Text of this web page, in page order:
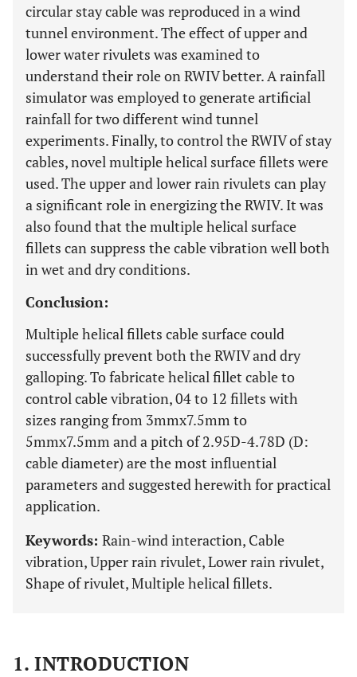
circular stay cable was reproduced in a wind
tunnel environment. The effect of upper and
lower water rivulets was examined to
understand their role on RWIV better. A rainfall
simulator was employed to generate artificial
rainfall for two different wind tunnel
experiments. Finally, to control the RWIV of stay
cables, novel multiple helical surface fillets were
used. The upper and lower rain rivulets can play
a significant role in energizing the RWIV. It was
also found that the multiple helical surface
fillets can suppress the cable vibration well both
in wet and dry conditions.
Conclusion:
Multiple helical fillets cable surface could
successfully prevent both the RWIV and dry
galloping. To fabricate helical fillet cable to
control cable vibration, 04 to 12 fillets with
sizes ranging from 3mmx7.5mm to
5mmx7.5mm and a pitch of 2.95D-4.78D (D:
cable diameter) are the most influential
parameters and suggested herewith for practical
application.
Keywords: Rain-wind interaction, Cable
vibration, Upper rain rivulet, Lower rain rivulet,
Shape of rivulet, Multiple helical fillets.
1. INTRODUCTION